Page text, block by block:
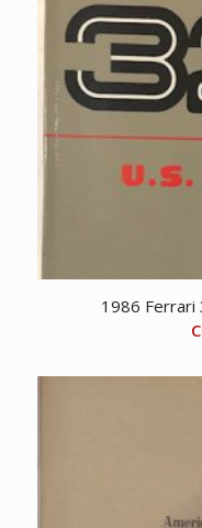
1986 Ferrari